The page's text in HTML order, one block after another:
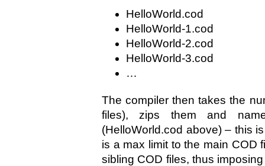
HelloWorld.cod
HelloWorld-1.cod
HelloWorld-2.cod
HelloWorld-3.cod
…
The compiler then takes the
files), zips them and
(HelloWorld.cod above) – this
is a max limit to the main COD
sibling COD files, thus